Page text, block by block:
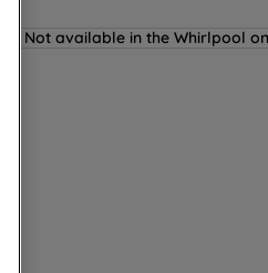
Not available in the Whirlpool